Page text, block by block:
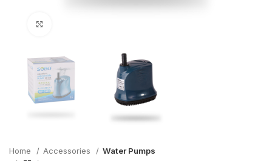
Home Accessories Water Pumps